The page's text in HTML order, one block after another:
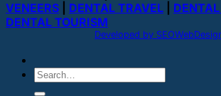
VENEERS
DENTAL TRAVEL
DENTAL TOURISM
Developed by